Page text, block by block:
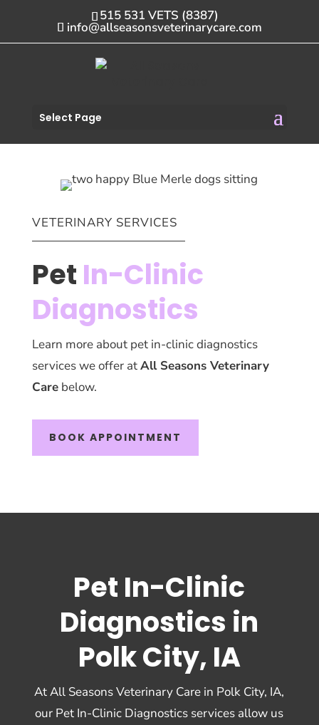
515 531 VETS (8387)
info@allseasonsveterinarycare.com
Select Page
VETERINARY SERVICES
Pet In-Clinic
Diagnostics
Learn more about pet in-clinic diagnostics
services we offer atAll Seasons Veterinary
Carebelow.
BOOK APPOINTMENT
Pet In-Clinic
Diagnostics in
Polk City, IA
At All Seasons Veterinary Care in Polk City, IA,
our Pet In-Clinic Diagnostics services allow us